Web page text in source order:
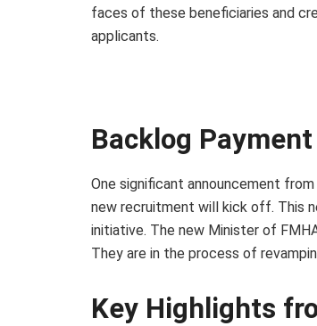
faces of these beneficiaries and
applicants.
Backlog
One significant announcement
new recruitment will kick off. This
initiative. The new Minister of
They are in the process of
Key Highlights